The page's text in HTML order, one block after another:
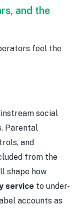
and the
feel the
social
Parental
and
from the
shape how
service to under-
accounts as